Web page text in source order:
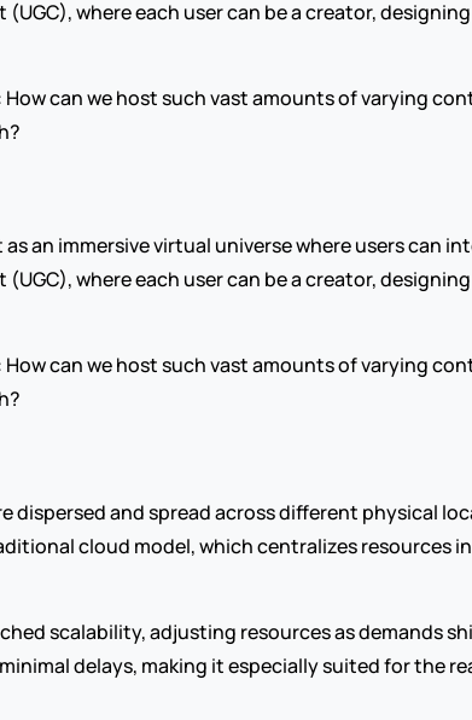
where each user can be a creator,
can we host such vast amounts of varying
an immersive virtual universe where users can
where each user can be a creator,
can we host such vast amounts of varying
dispersed and spread across different physical
cloud model, which centralizes resources
scalability, adjusting resources as demands
delays, making it especially suited for the